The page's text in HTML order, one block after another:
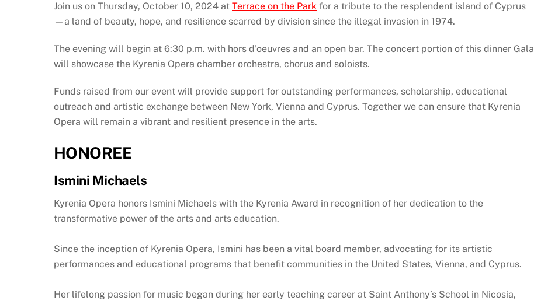
Join us on Thursday, October 10, 2024 at Terrace on the Park for a tribute to the resplendent island of Cyprus
—a land of beauty, hope, and resilience scarred by division since the illegal invasion in 1974.
The evening will begin at 6:30 p.m. with hors d’oeuvres and an open bar. The concert portion of this dinner Gala
will showcase the Kyrenia Opera chamber orchestra, chorus and soloists.
Funds raised from our event will provide support for outstanding performances, scholarship, educational
outreach and artistic exchange between New York, Vienna and Cyprus. Together we can ensure that Kyrenia
Opera will remain a vibrant and resilient presence in the arts.
HONOREE
Ismini Michaels
Kyrenia Opera honors Ismini Michaels with the Kyrenia Award in recognition of her dedication to the
transformative power of the arts and arts education.
Since the inception of Kyrenia Opera, Ismini has been a vital board member, advocating for its artistic
performances and educational programs that benefit communities in the United States, Vienna, and Cyprus.
Her lifelong passion for music began during her early teaching career at Saint Anthony’s School in Nicosia,